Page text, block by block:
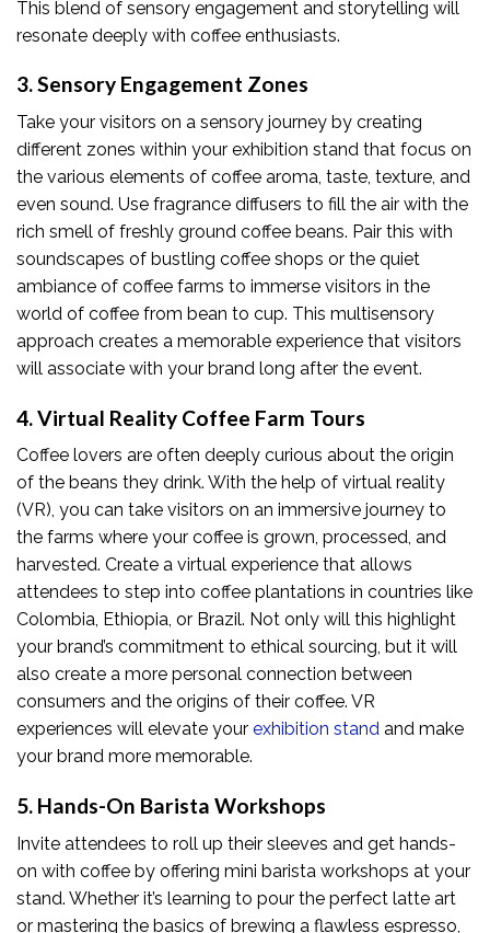
This blend of sensory engagement and storytelling will
resonate deeply with coffee enthusiasts.
3. Sensory Engagement Zones
Take your visitors on a sensory journey by creating
different zones within your exhibition stand that focus on
the various elements of coffee aroma, taste, texture, and
even sound. Use fragrance diffusers to fill the air with the
rich smell of freshly ground coffee beans. Pair this with
soundscapes of bustling coffee shops or the quiet
ambiance of coffee farms to immerse visitors in the
world of coffee from bean to cup. This multisensory
approach creates a memorable experience that visitors
will associate with your brand long after the event.
4. Virtual Reality Coffee Farm Tours
Coffee lovers are often deeply curious about the origin
of the beans they drink. With the help of virtual reality
(VR), you can take visitors on an immersive journey to
the farms where your coffee is grown, processed, and
harvested. Create a virtual experience that allows
attendees to step into coffee plantations in countries like
Colombia, Ethiopia, or Brazil. Not only will this highlight
your brand’s commitment to ethical sourcing, but it will
also create a more personal connection between
consumers and the origins of their coffee. VR
experiences will elevate your exhibition stand and make
your brand more memorable.
5. Hands-On Barista Workshops
Invite attendees to roll up their sleeves and get hands-
on with coffee by offering mini barista workshops at your
stand. Whether it’s learning to pour the perfect latte art
or mastering the basics of brewing a flawless espresso,